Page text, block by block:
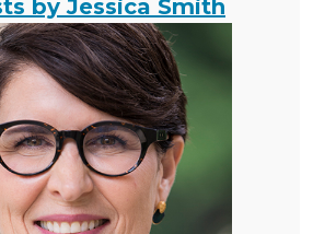
by Jessica Smith